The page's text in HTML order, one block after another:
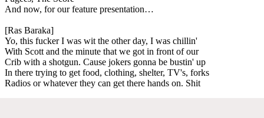
And now, for our feature presentation…
[Ras Baraka]
Yo, this fucker I was wit the other day, I was chillin'
With Scott and the minute that we got in front of our
Crib with a shotgun. Cause jokers gonna be bustin' up
In there trying to get food, clothing, shelter, TV's, forks
Radios or whatever they can get there hands on. Shit